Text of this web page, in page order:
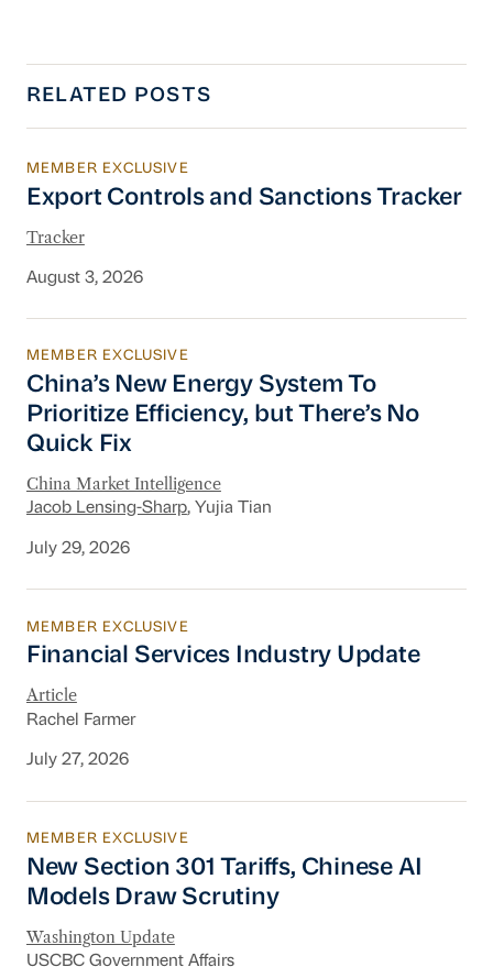
RELATED POSTS
Export Controls and Sanctions Tracker
MEMBER EXCLUSIVE
Export Controls and Sanctions Tracker
Tracker
August 3, 2026
China’s New Energy System To Prioritize
MEMBER EXCLUSIVE
China’s New Energy System To
Prioritize Efficiency, but There’s No
Quick Fix
China Market Intelligence
Jacob Lensing-Sharp, Yujia Tian
July 29, 2026
Financial Services Industry Update
MEMBER EXCLUSIVE
Financial Services Industry Update
Article
Rachel Farmer
July 27, 2026
New Section 301 Tariffs, Chinese AI Models
MEMBER EXCLUSIVE
New Section 301 Tariffs, Chinese AI
Models Draw Scrutiny
Washington Update
USCBC Government Affairs